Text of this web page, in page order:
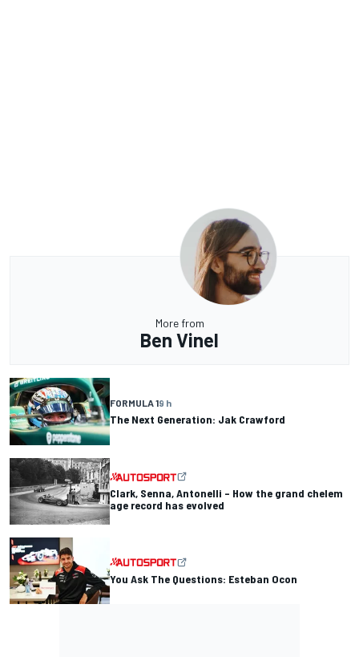
More from
Ben Vinel
FORMULA 19 h
The Next Generation: Jak Crawford
Clark, Senna, Antonelli – How the grand chelem
age record has evolved
You Ask The Questions: Esteban Ocon